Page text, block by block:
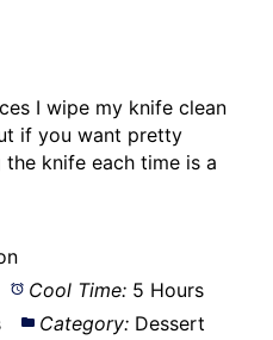
I wipe my knife clean
if you want pretty
knife each time is a
Cool Time: 5 Hours
Category: Dessert